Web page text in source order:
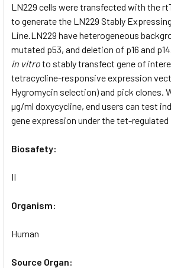
ADD
SELECTED
TO CART
LN229 cells were transfected with the
to generate the LN229 Stably
Line.LN229 have heterogeneous
mutated p53, and deletion of p16 and
in vitroto stably transfect gene of
tetracycline-responsive expression
Hygromycin selection) and pick clones.
µg/ml doxycycline, end users can test
gene expression under the tet-
Biosafety:
II
Organism:
Human
Source Organ: